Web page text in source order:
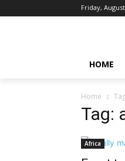
Friday,
HOME
Home
Tag:
Africa